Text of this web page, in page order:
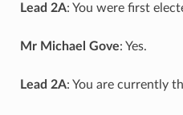
Lead 2A: You were first
Mr Michael Gove: Yes.
Lead 2A: You are currently